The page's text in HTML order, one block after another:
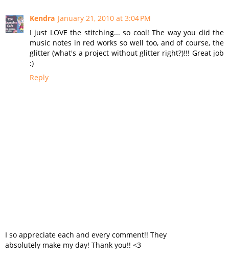
Kendra January 21, 2010 at 3:04 PM
I just LOVE the stitching... so cool! The way you did the
music notes in red works so well too, and of course, the
glitter (what's a project without glitter right?)!!! Great job
:)
Reply
I so appreciate each and every comment!! They
absolutely make my day! Thank you!! <3